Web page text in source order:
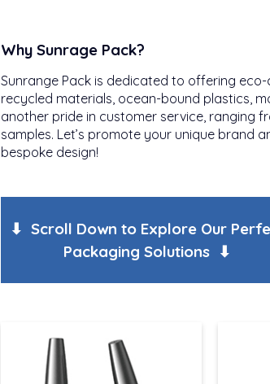
Why Sunrage Pack?
Sunrange Pack is dedicated to offering
recycled materials, ocean-bound plastics,
another pride in customer service, ranging
samples. Let’s promote your unique brand
bespoke design!
⬇ Scroll Down to Explore Our
Packaging Solutions ⬇